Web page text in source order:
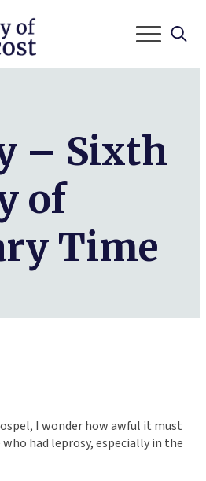
– Sixth
of
Time
I wonder how awful it must
had leprosy, especially in the